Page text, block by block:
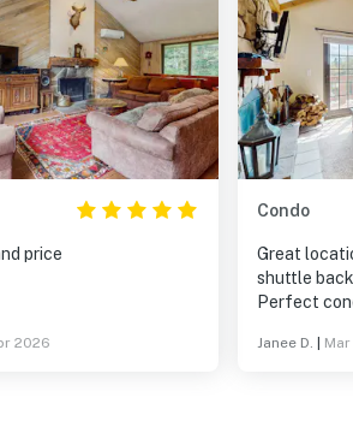
price
2026
Condo
Great
shuttle
Perfect
2nd
Janee D.